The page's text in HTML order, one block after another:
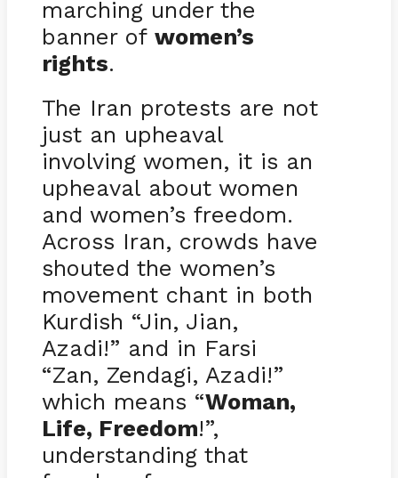
marching under the
banner of women’s
rights.
The Iran protests are not
just an upheaval
involving women, it is an
upheaval about women
and women’s freedom.
Across Iran, crowds have
shouted the women’s
movement chant in both
Kurdish “Jin, Jian,
Azadi!” and in Farsi
“Zan, Zendagi, Azadi!”
which means “Woman,
Life, Freedom!”,
understanding that